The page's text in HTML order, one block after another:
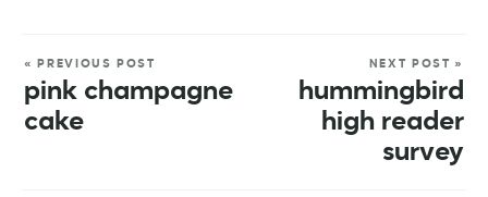
« PREVIOUS POST
pink champagne
cake
NEXT POST »
hummingbird
high reader
survey